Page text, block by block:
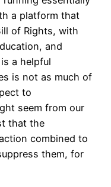
a platform that
of Rights, with
and
a helpful
is not as much of
to
seem from our
that the
combined to
them, for